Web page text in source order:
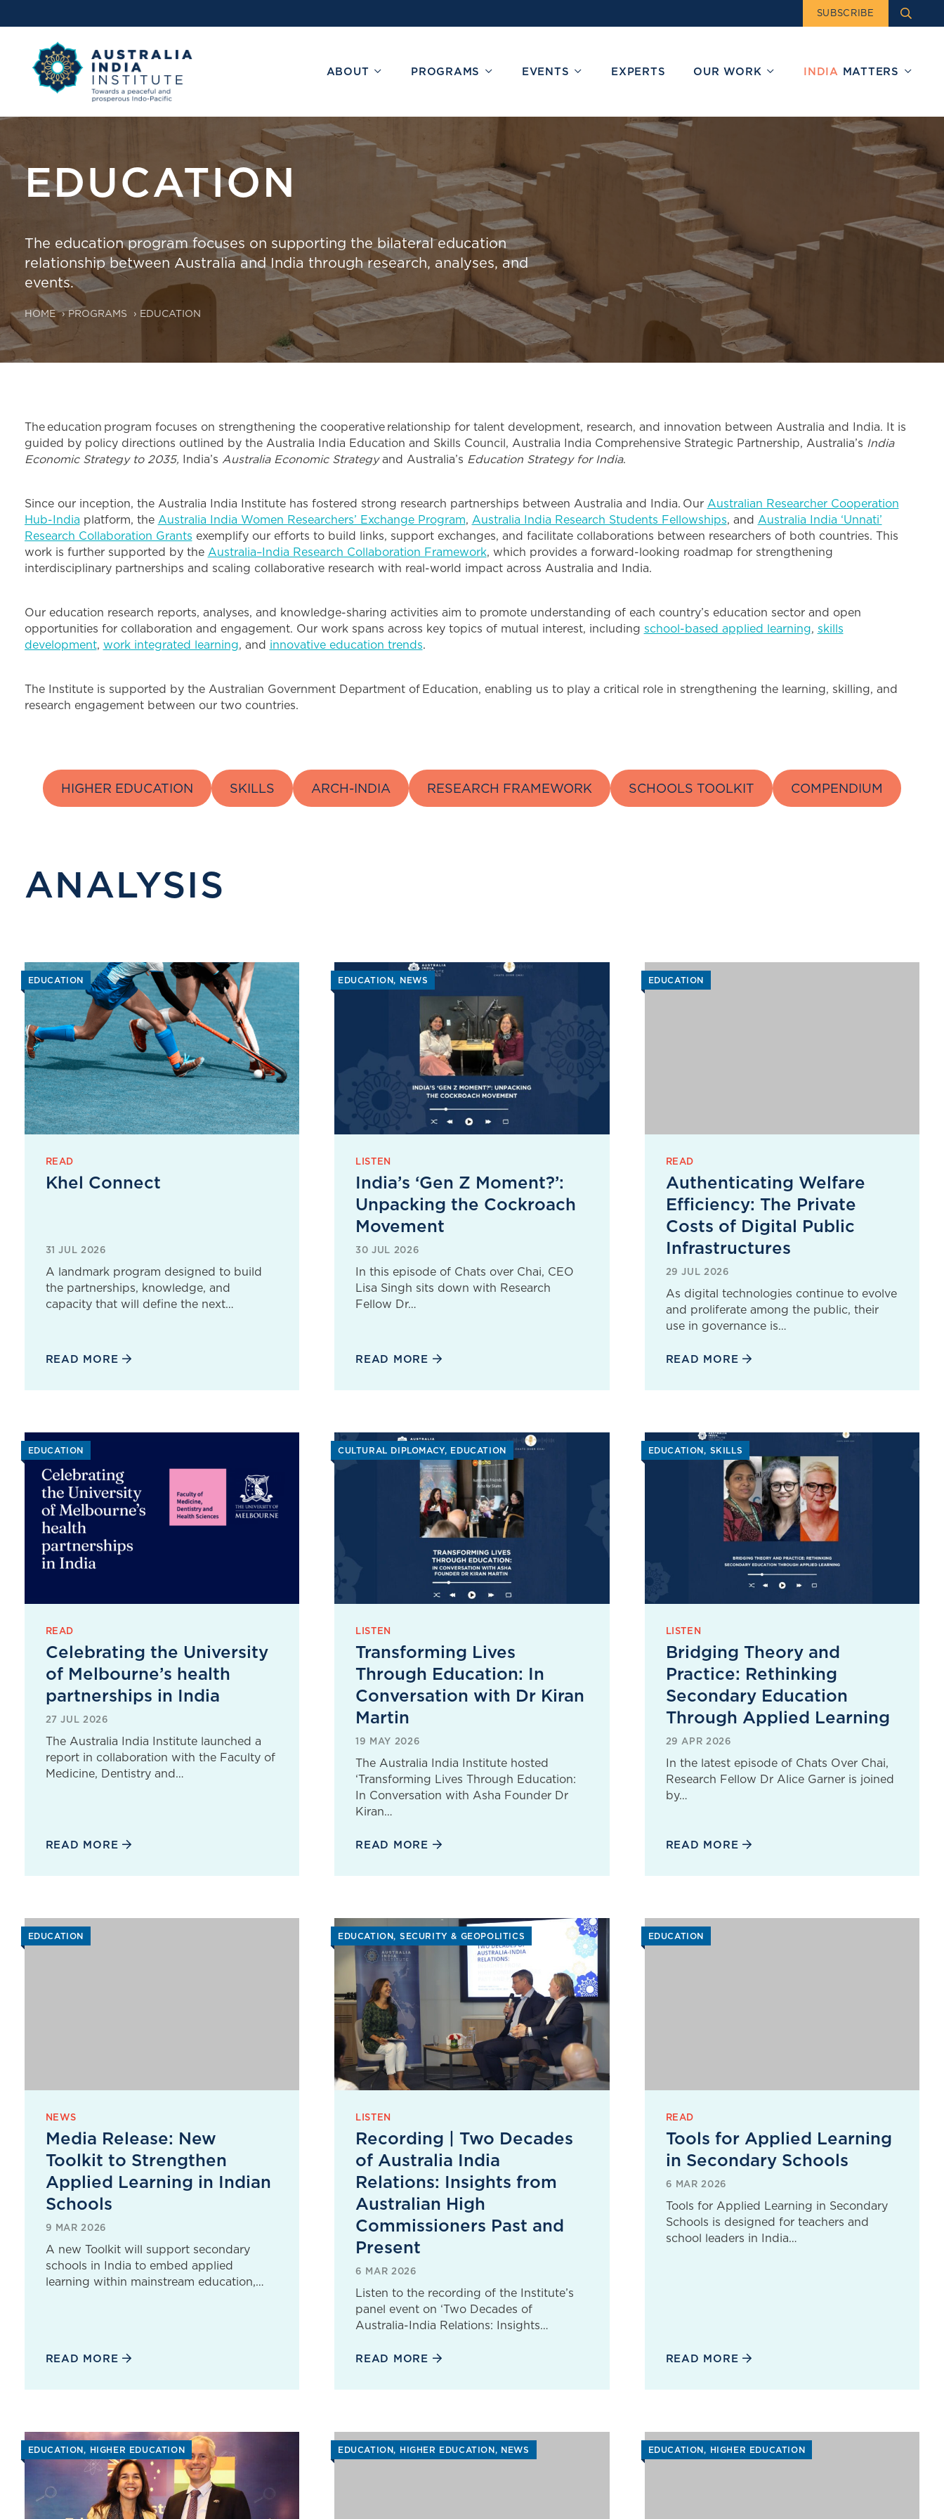
SUBSCRIBE
ABOUT PROGRAMS EVENTS EXPERTS OUR WORK INDIA MATTERS
EDUCATION
The education program focuses on supporting the bilateral education
relationship between Australia and India through research, analyses, and
events.
HOME ›PROGRAMS › EDUCATION
The education program focuses on strengthening the cooperative relationship for talent development, research, and innovation between Australia and India. It is
guided by policy directions outlined by the Australia India Education and Skills Council, Australia India Comprehensive Strategic Partnership, Australia’s India
Economic Strategy to 2035, India’s Australia Economic Strategyand Australia’s Education Strategy for India.
Since our inception, the Australia India Institute has fostered strong research partnerships between Australia and India. Our Australian Researcher Cooperation
Hub-India platform, the Australia India Women Researchers’ Exchange Program, Australia India Research Students Fellowships, and Australia India ‘Unnati’
Research Collaboration Grants exemplify our efforts to build links, support exchanges, and facilitate collaborations between researchers of both countries. This
work is further supported by the Australia–India Research Collaboration Framework, which provides a forward-looking roadmap for strengthening
interdisciplinary partnerships and scaling collaborative research with real-world impact across Australia and India.
Our education research reports, analyses, and knowledge-sharing activities aim to promote understanding of each country’s education sector and open
opportunities for collaboration and engagement. Our work spans across key topics of mutual interest, including school-based applied learning, skills
development, work integrated learning, and innovative education trends.
The Institute is supported by the Australian Government Department of Education, enabling us to play a critical role in strengthening the learning, skilling, and
research engagement between our two countries.
HIGHER EDUCATION SKILLS ARCH-INDIA RESEARCH FRAMEWORK SCHOOLS TOOLKIT COMPENDIUM
ANALYSIS
EDUCATION
READ
Khel Connect
31 JUL 2026
A landmark program designed to build
the partnerships, knowledge, and
capacity that will define the next…
READ MORE
EDUCATION NEWS
LISTEN
India’s ‘Gen Z Moment?’:
Unpacking the Cockroach
Movement
30 JUL 2026
In this episode of Chats over Chai, CEO
Lisa Singh sits down with Research
Fellow Dr…
READ MORE
EDUCATION
READ
Authenticating Welfare
Efficiency: The Private
Costs of Digital Public
Infrastructures
29 JUL 2026
As digital technologies continue to evolve
and proliferate among the public, their
use in governance is…
READ MORE
EDUCATION
READ
Celebrating the University
of Melbourne’s health
partnerships in India
27 JUL 2026
The Australia India Institute launched a
report in collaboration with the Faculty of
Medicine, Dentistry and…
READ MORE
CULTURAL DIPLOMACY EDUCATION
LISTEN
Transforming Lives
Through Education: In
Conversation with Dr Kiran
Martin
19 MAY 2026
The Australia India Institute hosted
‘Transforming Lives Through Education:
In Conversation with Asha Founder Dr
Kiran…
READ MORE
EDUCATION SKILLS
LISTEN
Bridging Theory and
Practice: Rethinking
Secondary Education
Through Applied Learning
29 APR 2026
In the latest episode of Chats Over Chai,
Research Fellow Dr Alice Garner is joined
by…
READ MORE
EDUCATION
NEWS
Media Release: New
Toolkit to Strengthen
Applied Learning in Indian
Schools
9 MAR 2026
A new Toolkit will support secondary
schools in India to embed applied
learning within mainstream education,…
READ MORE
EDUCATION SECURITY & GEOPOLITICS
LISTEN
Recording | Two Decades
of Australia India
Relations: Insights from
Australian High
Commissioners Past and
Present
6 MAR 2026
Listen to the recording of the Institute’s
panel event on ‘Two Decades of
Australia-India Relations: Insights…
READ MORE
EDUCATION
READ
Tools for Applied Learning
in Secondary Schools
6 MAR 2026
Tools for Applied Learning in Secondary
Schools is designed for teachers and
school leaders in India…
READ MORE
EDUCATION HIGHER EDUCATION EDUCATION HIGHER EDUCATION NEWS EDUCATION HIGHER EDUCATION